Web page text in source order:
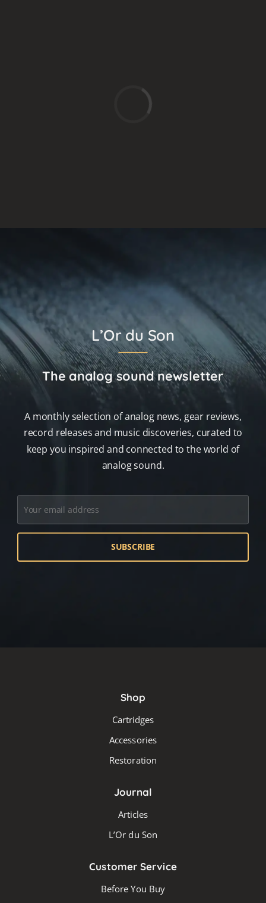
L’Or du Son
The analog sound newsletter
A monthly selection of analog news, gear reviews,
record releases and music discoveries, curated to
keep you inspired and connected to the world of
analog sound.
Shop
Cartridges
Accessories
Restoration
Journal
Articles
L’Or du Son
Customer Service
Before You Buy